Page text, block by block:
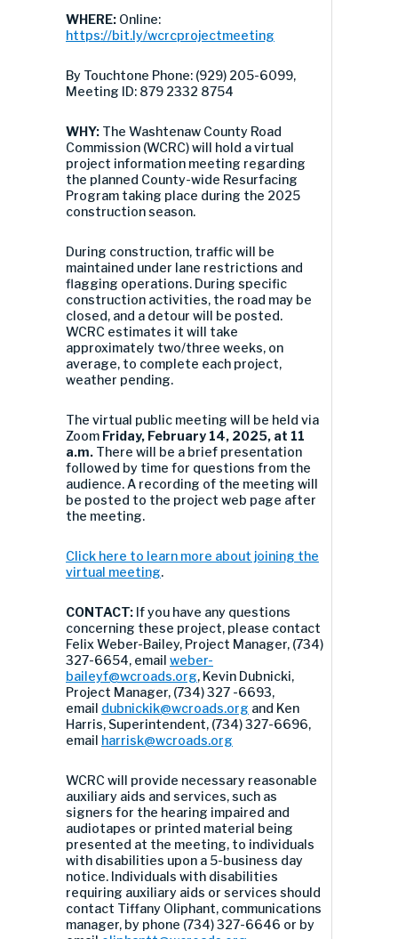
WHERE: Online:
https://bit.ly/wcrcprojectmeeting
By Touchtone Phone: (929) 205-6099,
Meeting ID: 879 2332 8754
WHY: The Washtenaw County Road
Commission (WCRC) will hold a virtual
project information meeting regarding
the planned County-wide Resurfacing
Program taking place during the 2025
construction season.
During construction, traffic will be
maintained under lane restrictions and
flagging operations. During specific
construction activities, the road may be
closed, and a detour will be posted.
WCRC estimates it will take
approximately two/three weeks, on
average, to complete each project,
weather pending.
The virtual public meeting will be held via
Zoom Friday, February 14, 2025, at 11
a.m. There will be a brief presentation
followed by time for questions from the
audience. A recording of the meeting will
be posted to the project web page after
the meeting.
Click here to learn more about joining the
virtual meeting.
CONTACT: If you have any questions
concerning these project, please contact
Felix Weber-Bailey, Project Manager, (734)
327-6654, email weber-
baileyf@wcroads.org, Kevin Dubnicki,
Project Manager, (734) 327 -6693,
email dubnickik@wcroads.org and Ken
Harris, Superintendent, (734) 327-6696,
email harrisk@wcroads.org
WCRC will provide necessary reasonable
auxiliary aids and services, such as
signers for the hearing impaired and
audiotapes or printed material being
presented at the meeting, to individuals
with disabilities upon a 5-business day
notice. Individuals with disabilities
requiring auxiliary aids or services should
contact Tiffany Oliphant, communications
manager, by phone (734) 327-6646 or by